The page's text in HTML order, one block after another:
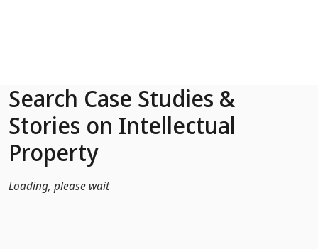
Search Case Studies &
Stories on Intellectual
Property
Loading, please wait